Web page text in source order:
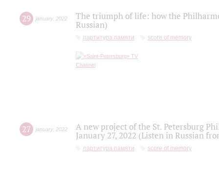
29 january, 2022
The triumph of life: how the
Russian)
партитура памяти score of memory
27 january, 2022
A new project of the St. Petersburg
January 27, 2022 (Listen in Russian
партитура памяти score of memory